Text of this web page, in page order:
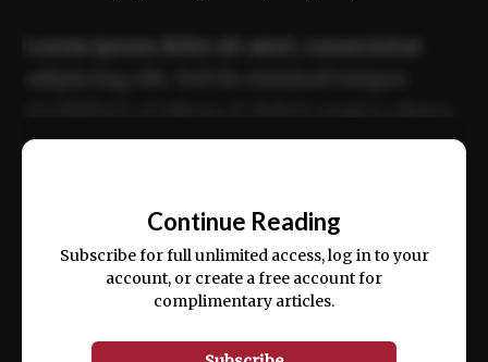
ex ea commodo consequat.
Continue Reading
Subscribe for full unlimited access, log in to your
account, or create a free account for
complimentary articles.